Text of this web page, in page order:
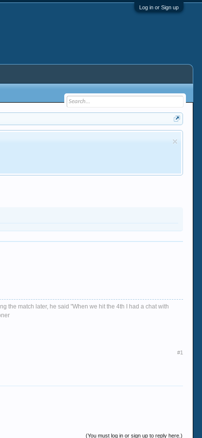
Log in or Sign up
the match later, he said "When we hit the 4th I had a chat with
#1
(You must log in or sign up to reply here.)